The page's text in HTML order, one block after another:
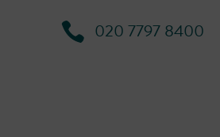
020 7797 8400